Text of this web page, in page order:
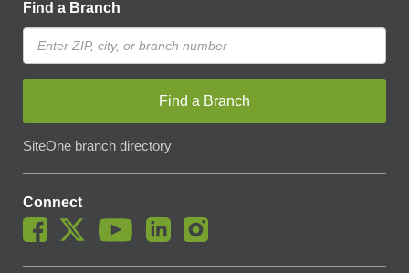
Find a Branch
Find a Branch
SiteOne branch directory
Connect